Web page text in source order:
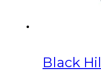
Black